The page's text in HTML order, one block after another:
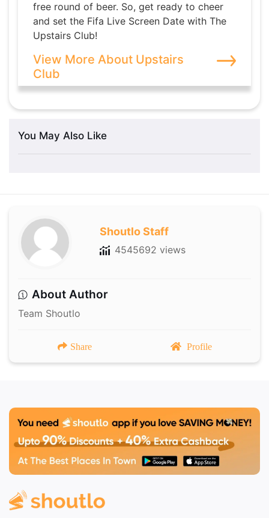
free round of beer. So, get ready to cheer
and set the Fifa Live Screen Date with The
Upstairs Club!
View More About Upstairs
Club
You May Also Like
Shoutlo Staff
4545692 views
About Author
Team Shoutlo
Share Profile